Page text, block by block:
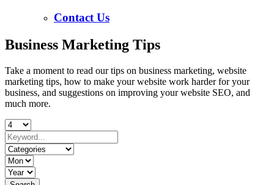
Contact Us
Business Marketing Tips
Take a moment to read our tips on business marketing, website
marketing tips, how to make your website work harder for your
business, and suggestions on improving your website SEO, and
much more.